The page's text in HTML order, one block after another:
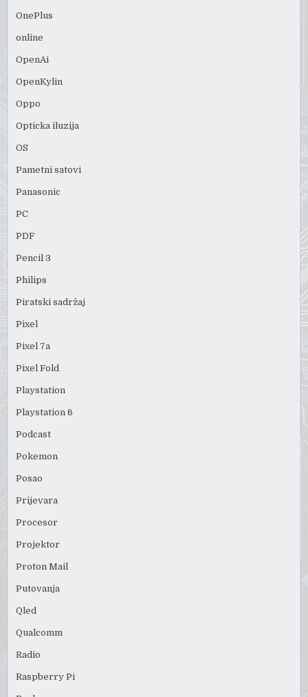
OnePlus
online
OpenAi
OpenKylin
Oppo
Opticka iluzija
OS
Pametni satovi
Panasonic
PC
PDF
Pencil 3
Philips
Piratski sadržaj
Pixel
Pixel 7a
Pixel Fold
Playstation
Playstation 6
Podcast
Pokemon
Posao
Prijevara
Procesor
Projektor
Proton Mail
Putovanja
Qled
Qualcomm
Radio
Raspberry Pi